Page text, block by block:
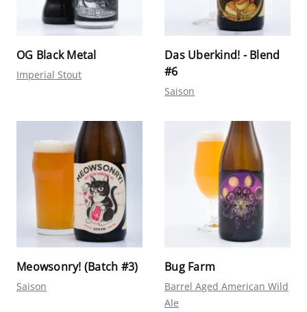
OG Black Metal
Imperial Stout
Das Uberkind! - Blend
#6
Saison
Meowsonry! (Batch #3)
Saison
Bug Farm
Barrel Aged American Wild
Ale